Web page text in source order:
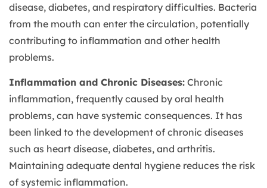
disease, diabetes, and respiratory difficulties. Bacteria
from the mouth can enter the circulation, potentially
contributing to inflammation and other health
problems.
Inflammation and Chronic Diseases: Chronic
inflammation, frequently caused by oral health
problems, can have systemic consequences. It has
been linked to the development of chronic diseases
such as heart disease, diabetes, and arthritis.
Maintaining adequate dental hygiene reduces the risk
of systemic inflammation.